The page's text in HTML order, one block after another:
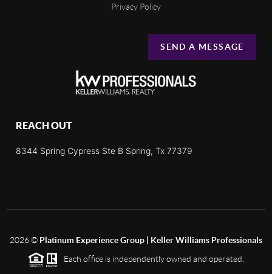
Privacy Policy
SEND A MESSAGE
REACH OUT
8344 Spring Cypress Ste B Spring, Tx 77379
2026© Platinum Experience Group | Keller Williams Professionals
Each office is independently owned and operated.